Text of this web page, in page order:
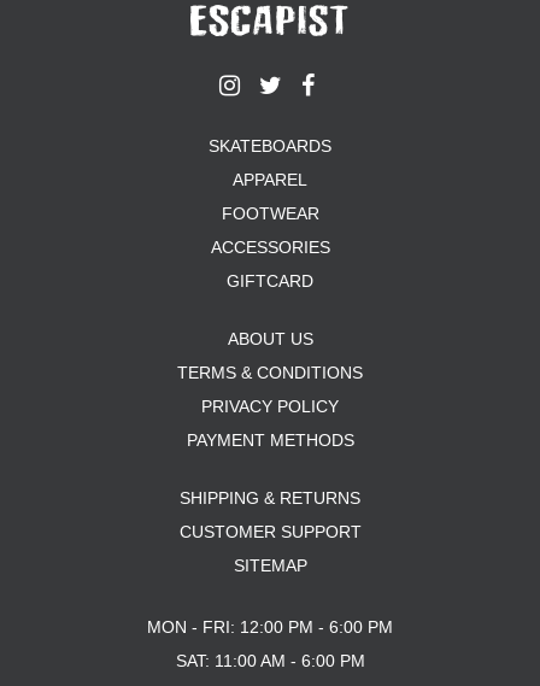
SKATEBOARDS
APPAREL
FOOTWEAR
ACCESSORIES
GIFTCARD
ABOUT US
TERMS & CONDITIONS
PRIVACY POLICY
PAYMENT METHODS
SHIPPING & RETURNS
CUSTOMER SUPPORT
SITEMAP
MON - FRI: 12:00 PM - 6:00 PM
SAT: 11:00 AM - 6:00 PM